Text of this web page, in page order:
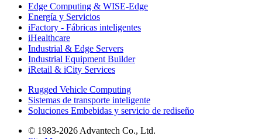
Edge Computing & WISE-Edge
Energía y Servicios
iFactory - Fábricas inteligentes
iHealthcare
Industrial & Edge Servers
Industrial Equipment Builder
iRetail & iCity Services
Rugged Vehicle Computing
Sistemas de transporte inteligente
Soluciones Embebidas y servicio de rediseño
© 1983-2026 Advantech Co., Ltd.